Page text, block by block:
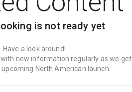
is not ready yet
Have a look around!
new information regularly as we get
North American launch.